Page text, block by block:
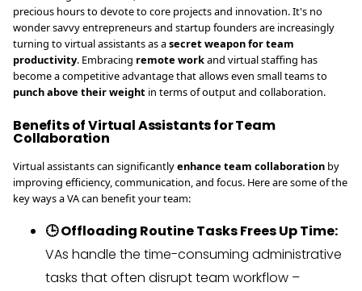
precious hours to devote to core projects and innovation. It's no
wonder savvy entrepreneurs and startup founders are increasingly
turning to virtual assistants as asecret weapon for team
productivity. Embracing remote workand virtual staffing has
become a competitive advantage that allows even small teams to
punch above their weight in terms of output and collaboration.
Benefits of Virtual Assistants for Team
Collaboration
Virtual assistants can significantlyenhance team collaboration by
improving efficiency, communication, and focus. Here are some of the
key ways a VA can benefit your team:
🕒 Offloading Routine Tasks Frees Up Time:
VAs handle the time-consuming administrative
tasks that often disrupt team workflow –